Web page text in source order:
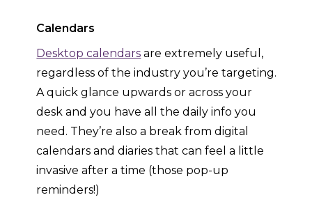
Calendars
Desktop calendars are extremely useful,
regardless of the industry you’re targeting.
A quick glance upwards or across your
desk and you have all the daily info you
need. They’re also a break from digital
calendars and diaries that can feel a little
invasive after a time (those pop-up
reminders!)